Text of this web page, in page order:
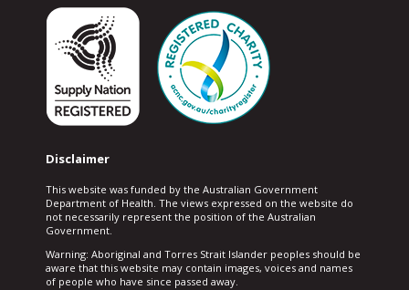
Disclaimer
This website was funded by the Australian Government
Department of Health. The views expressed on the website do
not necessarily represent the position of the Australian
Government.
Warning: Aboriginal and Torres Strait Islander peoples should be
aware that this website may contain images, voices and names
of people who have since passed away.